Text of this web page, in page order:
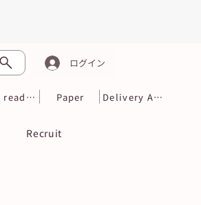
ログイン
Free trial reading Paper Delivery Area
Recruit